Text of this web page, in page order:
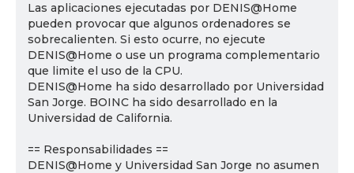
Las aplicaciones ejecutadas por DENIS@Home
pueden provocar que algunos ordenadores se
sobrecalienten. Si esto ocurre, no ejecute
DENIS@Home o use un programa complementario
que limite el uso de la CPU.
DENIS@Home ha sido desarrollado por Universidad
San Jorge. BOINC ha sido desarrollado en la
Universidad de California.
== Responsabilidades ==
DENIS@Home y Universidad San Jorge no asumen